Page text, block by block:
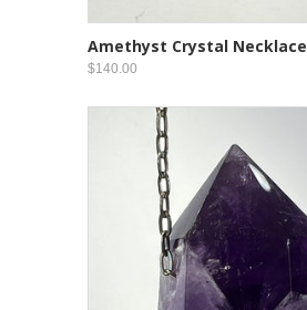
Amethyst Crystal Necklace
$140.00